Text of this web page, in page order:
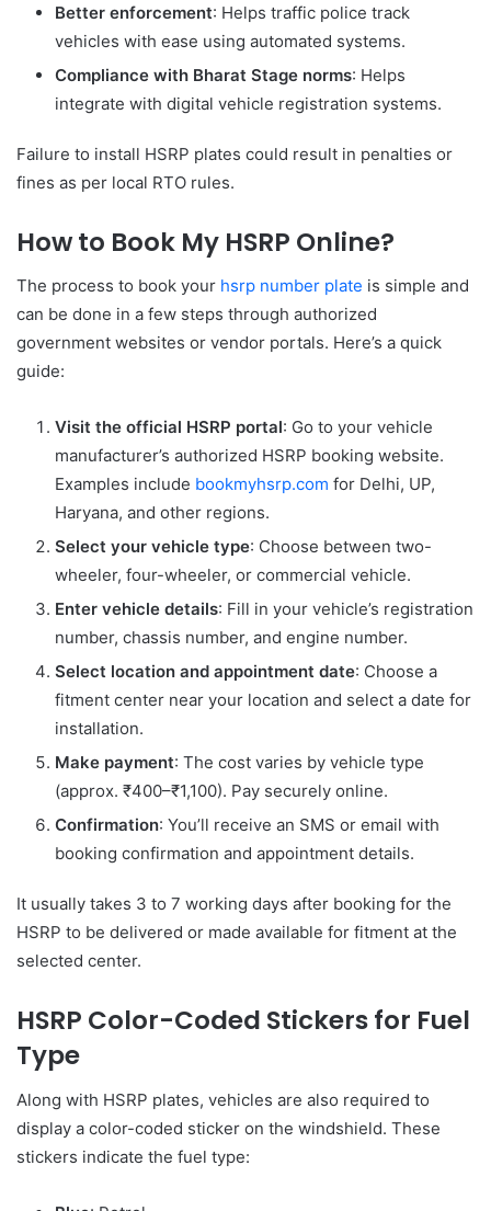
Better enforcement: Helps traffic police track
vehicles with ease using automated systems.
Compliance with Bharat Stage norms: Helps
integrate with digital vehicle registration systems.
Failure to install HSRP plates could result in penalties or
fines as per local RTO rules.
How to Book My HSRP Online?
The process to book your hsrp number plate is simple and
can be done in a few steps through authorized
government websites or vendor portals. Here’s a quick
guide:
Visit the official HSRP portal: Go to your vehicle
manufacturer’s authorized HSRP booking website.
Examples include bookmyhsrp.com for Delhi, UP,
Haryana, and other regions.
Select your vehicle type: Choose between two-
wheeler, four-wheeler, or commercial vehicle.
Enter vehicle details: Fill in your vehicle’s registration
number, chassis number, and engine number.
Select location and appointment date: Choose a
fitment center near your location and select a date for
installation.
Make payment: The cost varies by vehicle type
(approx. ₹400–₹1,100). Pay securely online.
Confirmation: You’ll receive an SMS or email with
booking confirmation and appointment details.
It usually takes 3 to 7 working days after booking for the
HSRP to be delivered or made available for fitment at the
selected center.
HSRP Color-Coded Stickers for Fuel
Type
Along with HSRP plates, vehicles are also required to
display a color-coded sticker on the windshield. These
stickers indicate the fuel type: